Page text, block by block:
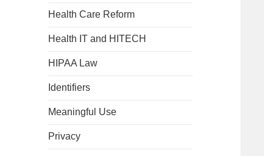
Health Care Reform
Health IT and HITECH
HIPAA Law
Identifiers
Meaningful Use
Privacy